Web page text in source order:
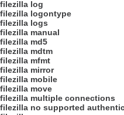
filezilla log
filezilla logontype
filezilla logs
filezilla manual
filezilla md5
filezilla mdtm
filezilla mfmt
filezilla mirror
filezilla mobile
filezilla move
filezilla multiple connections
filezilla no supported